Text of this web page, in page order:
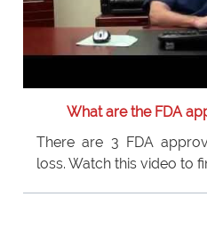
What are the FDA
There are 3 FDA
loss. Watch this video to